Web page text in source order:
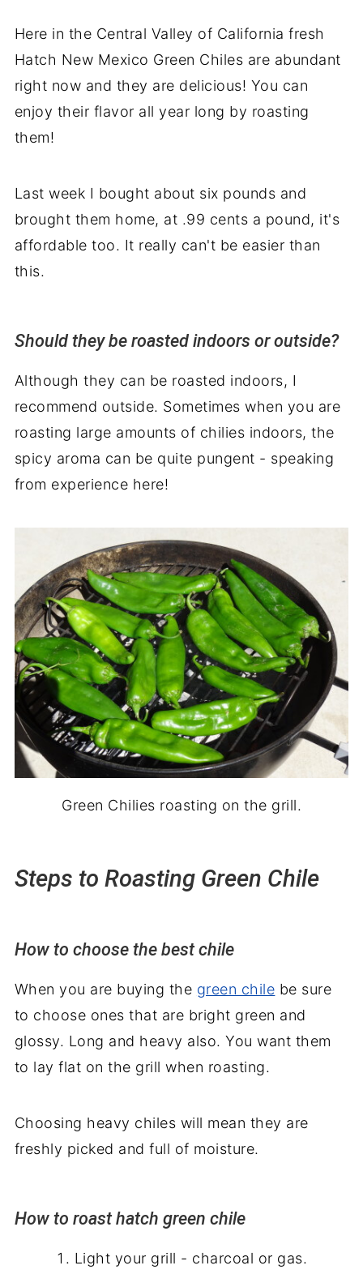
Here in the Central Valley of California fresh
Hatch New Mexico Green Chiles are abundant
right now and they are delicious! You can
enjoy their flavor all year long by roasting
them!
Last week I bought about six pounds and
brought them home, at .99 cents a pound, it's
affordable too. It really can't be easier than
this.
Should they be roasted indoors or outside?
Although they can be roasted indoors, I
recommend outside. Sometimes when you are
roasting large amounts of chilies indoors, the
spicy aroma can be quite pungent - speaking
from experience here!
Green Chilies roasting on the grill.
Steps to Roasting Green Chile
How to choose the best chile
When you are buying the green chile be sure
to choose ones that are bright green and
glossy. Long and heavy also. You want them
to lay flat on the grill when roasting.
Choosing heavy chiles will mean they are
freshly picked and full of moisture.
How to roast hatch green chile
Light your grill - charcoal or gas.